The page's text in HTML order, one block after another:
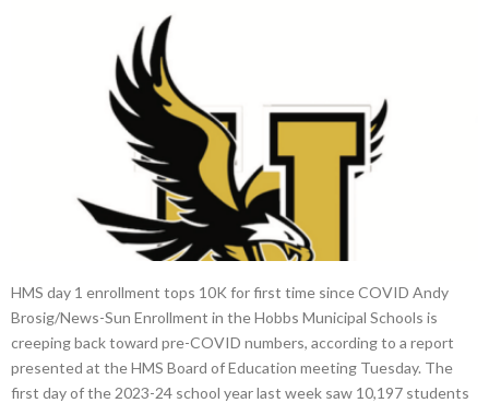
HMS day 1 enrollment tops 10K for first time since COVID Andy
Brosig/News-Sun Enrollment in the Hobbs Municipal Schools is
creeping back toward pre-COVID numbers, according to a report
presented at the HMS Board of Education meeting Tuesday. The
first day of the 2023-24 school year last week saw 10,197 students